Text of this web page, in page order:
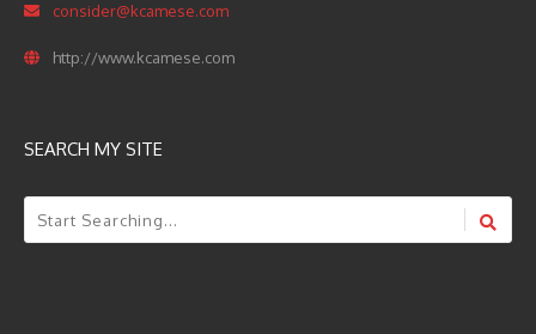
consider@kcamese.com
http://www.kcamese.com
SEARCH MY SITE